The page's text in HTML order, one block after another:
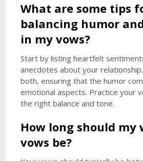
What are some tips
balancing humor
in my vows?
Start by listing heartfelt
anecdotes about your
both, ensuring that the humor
emotional aspects. Practice your
the right balance and tone.
How long should my
vows be?